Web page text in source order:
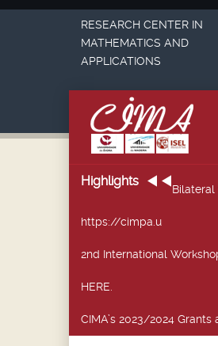
RESEARCH CENTER IN
MATHEMATICS AND
APPLICATIONS
Highlights
Bilateral
https://cimpa.u
2nd International
HERE.
CIMA’s 2023/2024 Grants